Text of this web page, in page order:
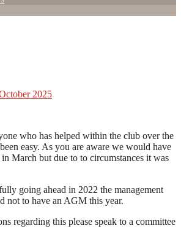
2025
who has helped within the club over the
easy. As you are aware we would have
March but due to to circumstances it was
going ahead in 2022 the management
not to have an AGM this year.
regarding this please speak to a committee